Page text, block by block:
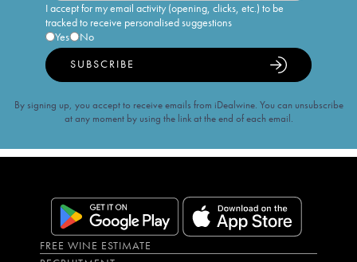
I accept for my email activity (opening, clicks, etc.) to be
tracked to receive personalised suggestions
Yes
No
SUBSCRIBE
By signing up, you accept to receive emails from iDealwine. You can unsubscribe
at any moment by using the link at the end of each email.
FREE WINE ESTIMATE